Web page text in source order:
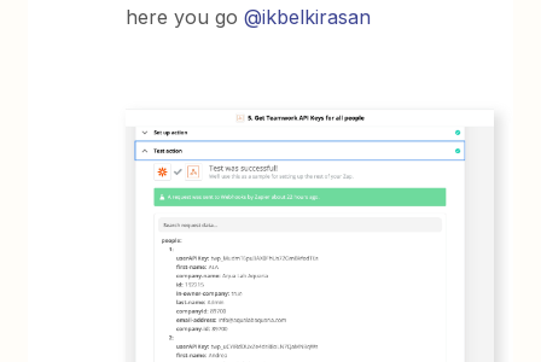
here you go@ikbelkirasan